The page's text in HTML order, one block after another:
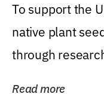
To support the
native plant
through
Read more